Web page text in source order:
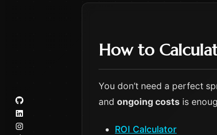
How to
You don’t need a perfect
and ongoing costs is
ROI Calculator